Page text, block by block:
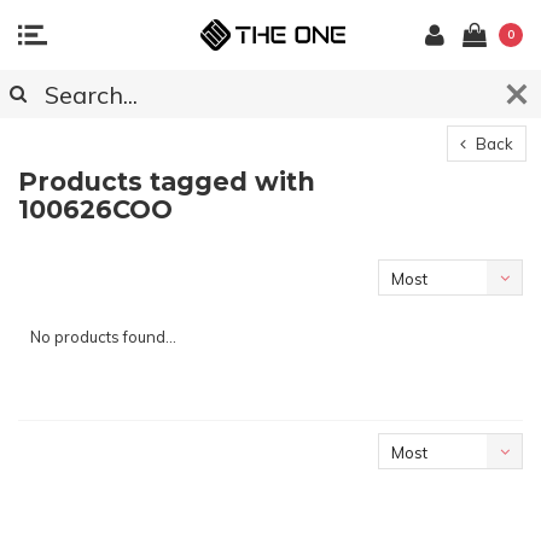
0
Back
Products tagged with
100626COO
Most
No products found...
Most